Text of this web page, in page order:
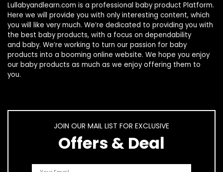
Lullabyandlearn.com is a professional baby product Platform.
Here we will provide you with only interesting content, which
you will like very much. We’re dedicated to providing you with
the best baby products, with a focus on dependability
and baby. We’re working to turn our passion for baby
products into a booming online website. We hope you enjoy
our baby products as much as we enjoy offering them to
you.
JOIN OUR MAIL LIST FOR EXCLUSIVE
Offers & Deal